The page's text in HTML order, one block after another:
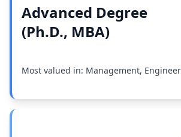
Advanced Degree
(Ph.D., MBA)
Most valued in: Management,